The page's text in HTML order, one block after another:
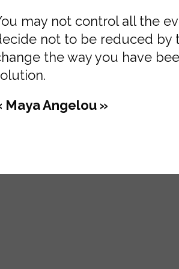
may not control all the
not to be reduced by
the way you have
Maya Angelou »